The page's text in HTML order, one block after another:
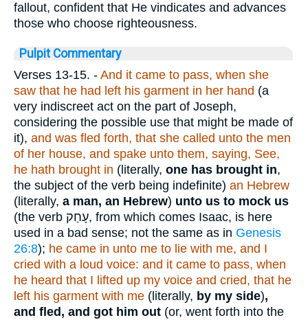
fallout, confident that He vindicates and advances
those who choose righteousness.
Pulpit Commentary
Verses 13-15. - And it came to pass, when she
saw that he had left his garment in her hand (a
very indiscreet act on the part of Joseph,
considering the possible use that might be made of
it), and was fled forth, that she called unto the men
of her house, and spake unto them, saying, See,
he hath brought in (literally, one has brought in,
the subject of the verb being indefinite) an Hebrew
(literally, a man, an Hebrew) unto us to mock us
(the verb עָחַק, from which comes Isaac, is here
used in a bad sense; not the same as in Genesis
26:8); he came in unto me to lie with me, and I
cried with a loud voice: and it came to pass, when
he heard that I lifted up my voice and cried, that he
left his garment with me (literally, by my side),
and fled, and got him out (or, went forth into the